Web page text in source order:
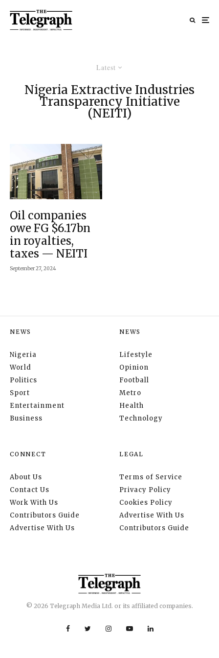
Latest
Nigeria Extractive Industries
Transparency Initiative
(NEITI)
Oil companies
owe FG $6.17bn
in royalties,
taxes — NEITI
September 27, 2024
NEWS
Nigeria
World
Politics
Sport
Entertainment
Business
NEWS
Lifestyle
Opinion
Football
Metro
Health
Technology
CONNECT
About Us
Contact Us
Work With Us
Contributors Guide
Advertise With Us
LEGAL
Terms of Service
Privacy Policy
Cookies Policy
Advertise With Us
Contributors Guide
© 2026 Telegraph Media Ltd. or its affiliated companies.